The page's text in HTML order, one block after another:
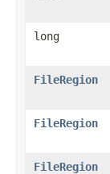
long
FileRegion
FileRegion
FileRegion